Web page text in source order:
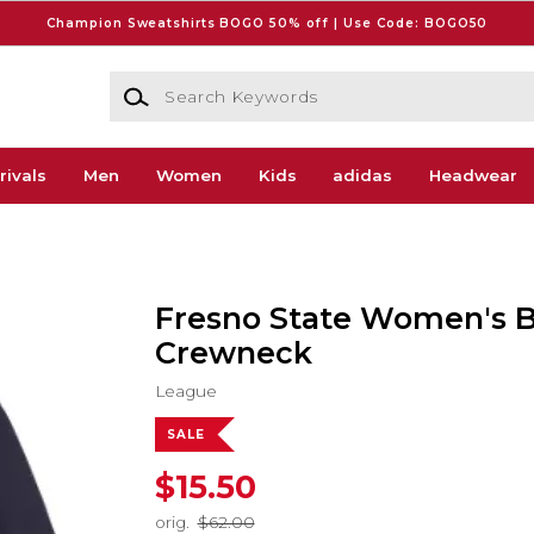
Champion Sweatshirts BOGO 50% off | Use Code: BOGO50
Search Keywords
Men Women Kids adidas Headwear
Fresno State Women's
Crewneck
League
SALE
$15.50
orig.
$62.00